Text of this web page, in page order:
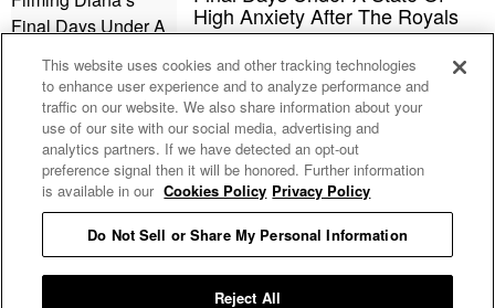
High Anxiety After The Royals
Reportedly Raised A Fuss About
An Earlier Season 5 Episode
The Royal Family Appears To Be
Very Worried That ‘The Crown’
Season 5 Will Make King
Charles Look Like A Huge Jerk
Elton John Honors Queen
Elizabeth’s ‘Bloody Hard’ Work
At His Toronto Concert
This website uses cookies and other tracking technologies
to enhance user experience and to analyze performance and
traffic on our website. We also share information about your
use of our site with our social media, advertising and
analytics partners. If we have detected an opt-out
preference signal then it will be honored. Further information
is available in our Cookies Policy Privacy Policy
Do Not Sell or Share My Personal Information
Reject All